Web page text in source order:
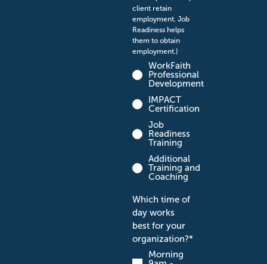
client retain
employment. Job
Readiness helps
them to obtain
employment.)
WorkFaith
Professional
Development
IMPACT
Certification
Job
Readiness
Training
Additional
Training and
Coaching
Which time of
day works
best for your
organization?*
Morning